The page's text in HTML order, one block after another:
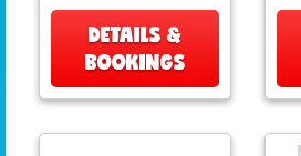
DETAILS &
BOOKINGS